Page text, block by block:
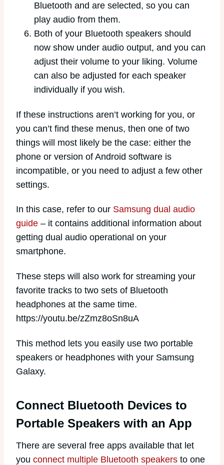
Bluetooth and are selected, so you can
play audio from them.
Both of your Bluetooth speakers should
now show under audio output, and you can
adjust their volume to your liking. Volume
can also be adjusted for each speaker
individually if you wish.
If these instructions aren’t working for you, or
you can’t find these menus, then one of two
things will most likely be the case: either the
phone or version of Android software is
incompatible, or you need to adjust a few other
settings.
In this case, refer to our Samsung dual audio
guide – it contains additional information about
getting dual audio operational on your
smartphone.
These steps will also work for streaming your
favorite tracks to two sets of Bluetooth
headphones at the same time.
https://youtu.be/zZmz8oSn8uA
This method lets you easily use two portable
speakers or headphones with your Samsung
Galaxy.
Connect Bluetooth Devices to
Portable Speakers with an App
There are several free apps available that let
you connect multiple Bluetooth speakers to one